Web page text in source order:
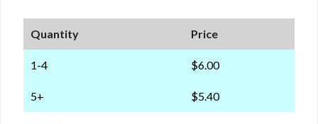
Quantity Price
1-4 $6.00
5+ $5.40